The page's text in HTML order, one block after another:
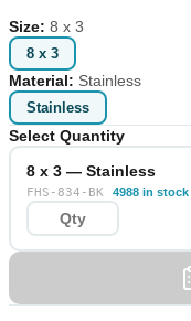
Size: 8 x 3
8 x 3
Material: Stainless
Stainless
Select Quantity
8 x 3 — Stainless
FHS-834-BK 4988 in stock